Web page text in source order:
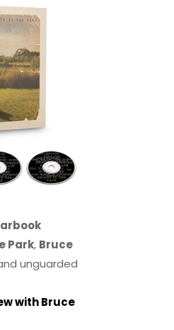
Park, Bruce
unguarded
with Bruce